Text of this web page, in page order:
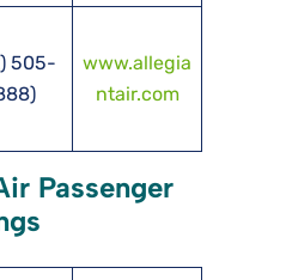
505-
www.allegia
ntair.com
Passenger